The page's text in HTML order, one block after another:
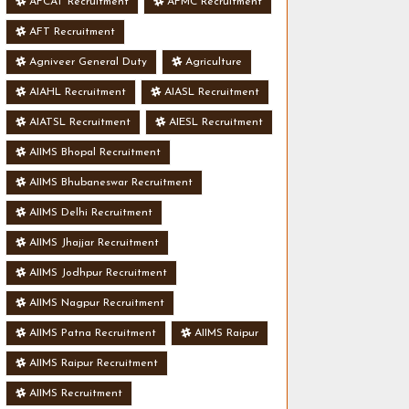
AFT Recruitment
Agniveer General Duty Agriculture
AIAHL Recruitment AIASL Recruitment
AIATSL Recruitment AIESL Recruitment
AIIMS Bhopal Recruitment
AIIMS Bhubaneswar Recruitment
AIIMS Delhi Recruitment
AIIMS Jhajjar Recruitment
AIIMS Jodhpur Recruitment
AIIMS Nagpur Recruitment
AIIMS Patna Recruitment AIIMS Raipur
AIIMS Raipur Recruitment
AIIMS Recruitment